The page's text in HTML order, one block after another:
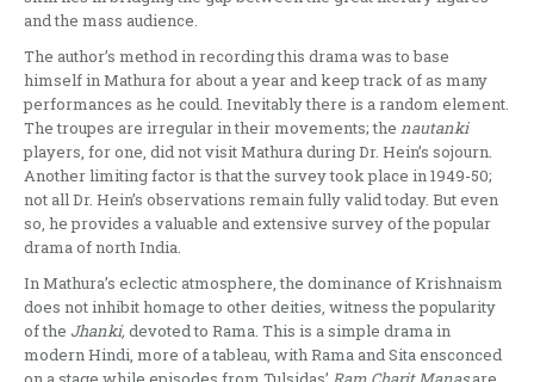
and the mass audience.
The author’s method in recording this drama was to base
himself in Mathura for about a year and keep track of as many
performances as he could. Inevi­tably there is a random element.
The troupes are irregular in their movements; the nautanki
players, for one, did not visit Mathura during Dr. Hein’s sojourn.
Another limiting factor is that the survey took place in 1949-50;
not all Dr. Hein’s observations remain fully valid today. But even
so, he provides a valuable and extensive survey of the popular
drama of north India.
In Mathura’s eclectic atmosphere, the dominance of Krishnaism
does not inhibit homage to other deities, witness the popularity
of the Jhanki, devoted to Rama. This is a simple drama in
modern Hindi, more of a tableau, with Rama and Sita ensconced